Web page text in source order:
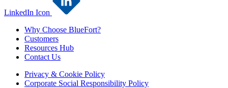
LinkedIn Icon
Why Choose BlueFort?
Customers
Resources Hub
Contact Us
Privacy & Cookie Policy
Corporate Social Responsibility Policy